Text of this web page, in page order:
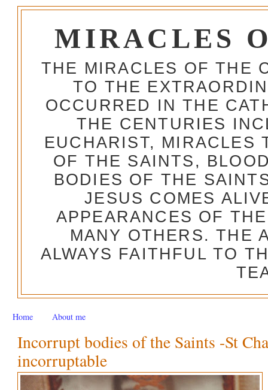
MIRACLES
THE MIRACLES OF THE
TO THE
OCCURRED IN THE
THE CENTURIES
EUCHARIST, MIRACLES
OF THE SAINTS,
BODIES OF THE
JESUS COMES
APPEARANCES OF
MANY OTHERS. THE
ALWAYS FAITHFUL TO
Home About me
Incorrupt bodies of the Saints -St
incorruptable